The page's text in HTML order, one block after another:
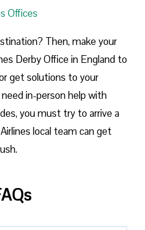
Offices
Then, make your
Derby Office in England to
get solutions to your
in-person help with
you must try to arrive a
local team can get